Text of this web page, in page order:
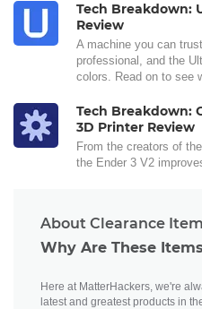
Tech Breakdown:
Review
A machine you can
professional, and the
colors. Read on to see
Tech Breakdown:
3D Printer Review
From the creators of
the Ender 3 V2
About Clearance
Why Are These
Here at MatterHackers, we're
latest and greatest products in